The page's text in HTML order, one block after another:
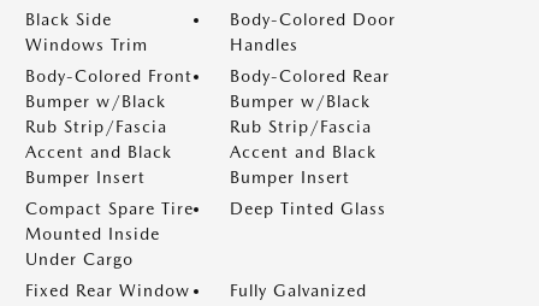
Black Side
Windows Trim
Body-Colored Door
Handles
Body-Colored Front
Bumper w/Black
Rub Strip/Fascia
Accent and Black
Bumper Insert
Body-Colored Rear
Bumper w/Black
Rub Strip/Fascia
Accent and Black
Bumper Insert
Compact Spare Tire
Mounted Inside
Under Cargo
Deep Tinted Glass
Fixed Rear Window
Fully Galvanized